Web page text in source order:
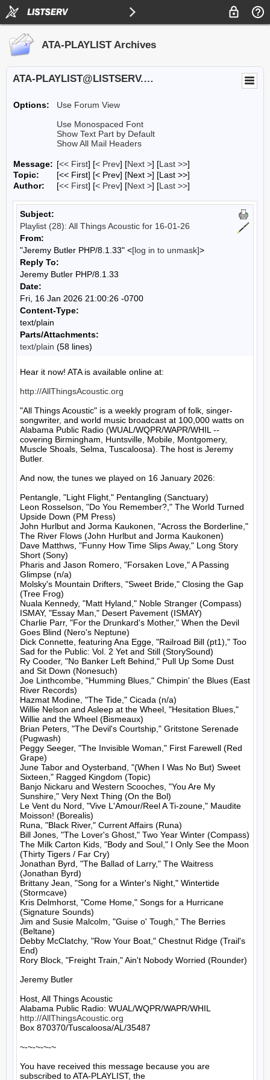
ATA-PLAYLIST Archives
ATA-PLAYLIST@LISTSERV.UA.EDU
Options:
Use Forum View
Use Monospaced Font
Show Text Part by Default
Show All Mail Headers
Message: [<< First] [< Prev] [Next >] [Last >>]
Topic:
[<< First] [< Prev] [Next >] [Last >>]
Author:
[<< First] [< Prev] [Next >] [Last >>]
Subject:
Playlist (28): All Things Acoustic for 16-01-26
From:
"Jeremy Butler PHP/8.1.33" <[log in to unmask]>
Reply To:
Jeremy Butler PHP/8.1.33
Date:
Fri, 16 Jan 2026 21:00:26 -0700
Content-Type:
text/plain
Parts/Attachments:
text/plain (58 lines)
Hear it now! ATA is available online at:
http://AllThingsAcoustic.org
"All Things Acoustic" is a weekly program of folk, singer-
songwriter, and world music broadcast at 100,000 watts on
Alabama Public Radio (WUAL/WQPR/WAPR/WHIL --
covering Birmingham, Huntsville, Mobile, Montgomery,
Muscle Shoals, Selma, Tuscaloosa). The host is Jeremy
Butler.
And now, the tunes we played on 16 January 2026:
Pentangle, "Light Flight," Pentangling (Sanctuary)
Leon Rosselson, "Do You Remember?," The World Turned
Upside Down (PM Press)
John Hurlbut and Jorma Kaukonen, "Across the Borderline,"
The River Flows (John Hurlbut and Jorma Kaukonen)
Dave Matthws, "Funny How Time Slips Away," Long Story
Short (Sony)
Pharis and Jason Romero, "Forsaken Love," A Passing
Glimpse (n/a)
Molsky's Mountain Drifters, "Sweet Bride," Closing the Gap
(Tree Frog)
Nuala Kennedy, "Matt Hyland," Noble Stranger (Compass)
ISMAY, "Essay Man," Desert Pavement (ISMAY)
Charlie Parr, "For the Drunkard's Mother," When the Devil
Goes Blind (Nero's Neptune)
Dick Connette, featuring Ana Egge, "Railroad Bill (pt1)," Too
Sad for the Public: Vol. 2 Yet and Still (StorySound)
Ry Cooder, "No Banker Left Behind," Pull Up Some Dust
and Sit Down (Nonesuch)
Joe Linthcombe, "Humming Blues," Chimpin' the Blues (East
River Records)
Hazmat Modine, "The Tide," Cicada (n/a)
Willie Nelson and Asleep at the Wheel, "Hesitation Blues,"
Willie and the Wheel (Bismeaux)
Brian Peters, "The Devil's Courtship," Gritstone Serenade
(Pugwash)
Peggy Seeger, "The Invisible Woman," First Farewell (Red
Grape)
June Tabor and Oysterband, "(When I Was No But) Sweet
Sixteen," Ragged Kingdom (Topic)
Banjo Nickaru and Western Scooches, "You Are My
Sunshire," Very Next Thing (On the Bol)
Le Vent du Nord, "Vive L'Amour/Reel A Ti-zoune," Maudite
Moisson! (Borealis)
Runa, "Black River," Current Affairs (Runa)
Bill Jones, "The Lover's Ghost," Two Year Winter (Compass)
The Milk Carton Kids, "Body and Soul," I Only See the Moon
(Thirty Tigers / Far Cry)
Jonathan Byrd, "The Ballad of Larry," The Waitress
(Jonathan Byrd)
Brittany Jean, "Song for a Winter's Night," Wintertide
(Stormcave)
Kris Delmhorst, "Come Home," Songs for a Hurricane
(Signature Sounds)
Jim and Susie Malcolm, "Guise o' Tough," The Berries
(Beltane)
Debby McClatchy, "Row Your Boat," Chestnut Ridge (Trail's
End)
Rory Block, "Freight Train," Ain't Nobody Worried (Rounder)
Jeremy Butler
Host, All Things Acoustic
http://AllThingsAcoustic.org
Box 870370/Tuscaloosa/AL/35487
~-~-~-~-~
You have received this message because you are
subscribed to ATA-PLAYLIST, the